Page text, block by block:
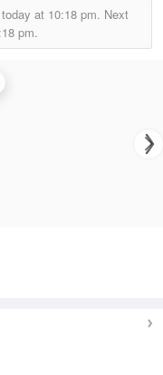
at 10:18 pm. Next
pm.